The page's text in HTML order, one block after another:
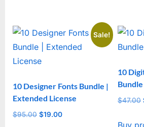
Sale!
10 Designer Fonts Bundle |
Extended License
$95.00 Original
$19.00
10
$47.00
Buy